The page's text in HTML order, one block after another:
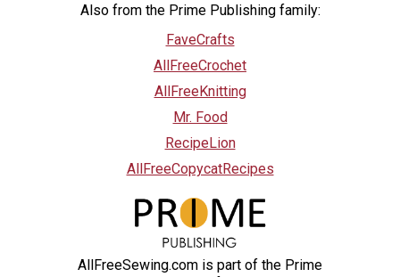
Also from the Prime Publishing family:
FaveCrafts
AllFreeCrochet
AllFreeKnitting
Mr. Food
RecipeLion
AllFreeCopycatRecipes
AllFreeSewing.com is part of the Prime